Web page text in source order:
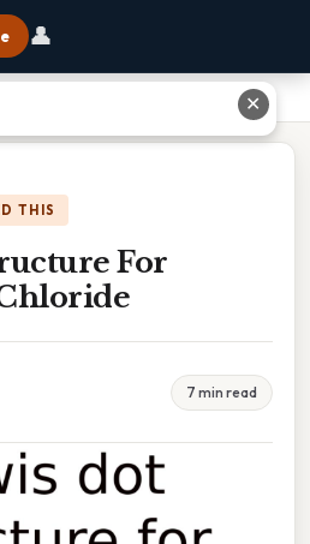
👤
THIS
For
7 min read
✕